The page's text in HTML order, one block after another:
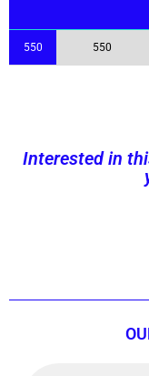
550 550
Interested in